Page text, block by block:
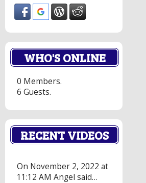
WHO'S ONLINE
0 Members.
6 Guests.
RECENT VIDEOS
On November 2, 2022 at
11:12 AM Angel said…